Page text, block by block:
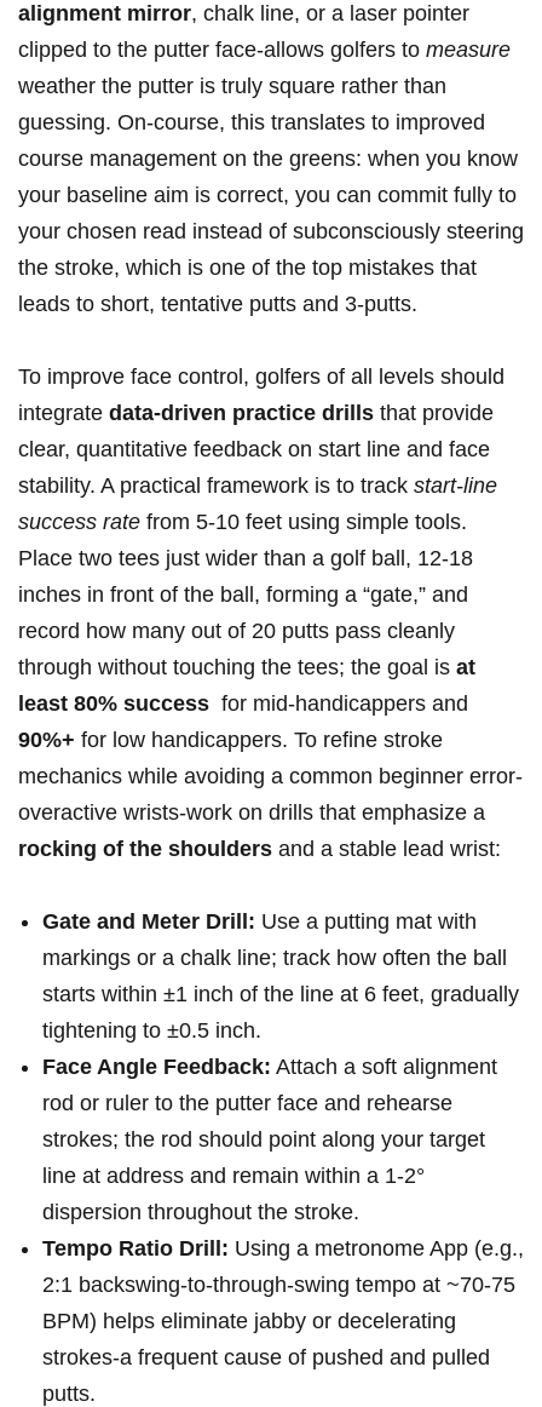
alignment mirror, chalk ⁣line, ‍or a laser‍ pointer
clipped to the putter face-allows golfers to⁤ measure
weather​ the putter is truly ⁤square rather than
guessing.​ On-course, this translates⁤ to improved
course management ‍on the greens: when you ‍know
your baseline aim​ is correct, you can commit fully ‌to
your chosen read instead of subconsciously steering
the stroke, which is one of the top mistakes that
leads to short, tentative putts and 3‑putts.
To improve face control, golfers of all ‌levels should​
integrate data-driven practice drills that provide
clear, quantitative feedback on start line and face
stability. A practical ⁤framework is to track start-line
success ⁣rate from 5-10 feet using simple tools.
Place two⁤ tees just wider than‌ a golf ball, 12-18
inches in front of the ball, forming ‍a “gate,” and
record how many out of 20 putts pass cleanly
through without touching the ⁢tees; the goal is at
least 80% success ‌ for ⁣mid-handicappers ⁤and‌
90%+ for low handicappers. To refine ⁤stroke
mechanics​ while avoiding a common​ beginner error-
overactive wrists-work on drills that emphasize a
rocking of the shoulders and a stable lead wrist:
Gate and Meter Drill: Use a putting​ mat with
⁤markings or a chalk⁤ line; track how often the ball
starts within ±1 inch of the⁣ line at 6 feet, gradually
tightening to ±0.5 inch.
Face Angle Feedback: Attach a soft alignment
rod or ruler to the putter face and rehearse
strokes; the rod should point along your target
line at address and remain within a 1-2°
dispersion throughout the stroke.
Tempo Ratio Drill: Using a metronome App ⁤(e.g.,
2:1 backswing-to-through-swing tempo at ~70-75
BPM)⁤ helps eliminate jabby or decelerating
strokes-a frequent cause​ of pushed and pulled
putts.